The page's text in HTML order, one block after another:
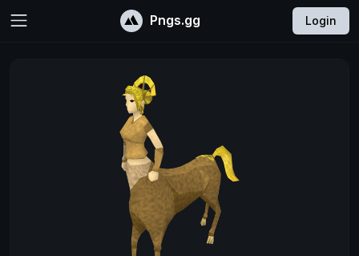
Pngs.gg Login